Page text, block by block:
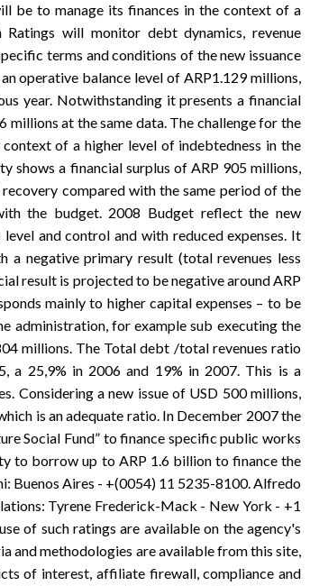
be to manage its finances in the context of a
will monitor debt dynamics, revenue
terms and conditions of the new issuance
operative balance level of ARP1.129 millions,
year. Notwithstanding it presents a financial
at the same data. The challenge for the
of a higher level of indebtedness in the
shows a financial surplus of ARP 905 millions,
compared with the same period of the
the budget. 2008 Budget reflect the new
and control and with reduced expenses. It
a negative primary result (total revenues less
result is projected to be negative around ARP
mainly to higher capital expenses – to be
administration, for example sub executing the
millions. The Total debt /total revenues ratio
a 25,9% in 2006 and 19% in 2007. This is a
Considering a new issue of USD 500 millions,
is an adequate ratio. In December 2007 the
Social Fund” to finance specific public works
to borrow up to ARP 1.6 billion to finance the
Buenos Aires - +(0054) 11 5235-8100. Alfredo
Tyrene Frederick-Mack - New York - +1
of such ratings are available on the agency's
and methodologies are available from this site,
of interest, affiliate firewall, compliance and